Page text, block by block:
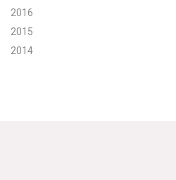
2016
2015
2014